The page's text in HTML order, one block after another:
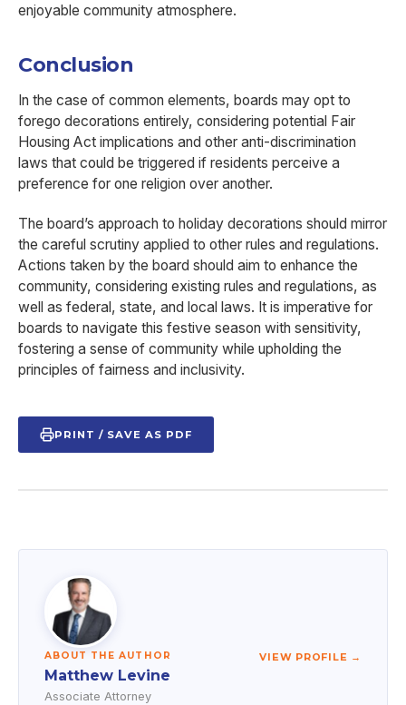
enjoyable community atmosphere.
Conclusion
In the case of common elements, boards may opt to
forego decorations entirely, considering potential Fair
Housing Act implications and other anti-discrimination
laws that could be triggered if residents perceive a
preference for one religion over another.
The board’s approach to holiday decorations should mirror
the careful scrutiny applied to other rules and regulations.
Actions taken by the board should aim to enhance the
community, considering existing rules and regulations, as
well as federal, state, and local laws. It is imperative for
boards to navigate this festive season with sensitivity,
fostering a sense of community while upholding the
principles of fairness and inclusivity.
PRINT / SAVE AS PDF
ABOUT THE AUTHOR
Matthew Levine
Associate Attorney
VIEW PROFILE →